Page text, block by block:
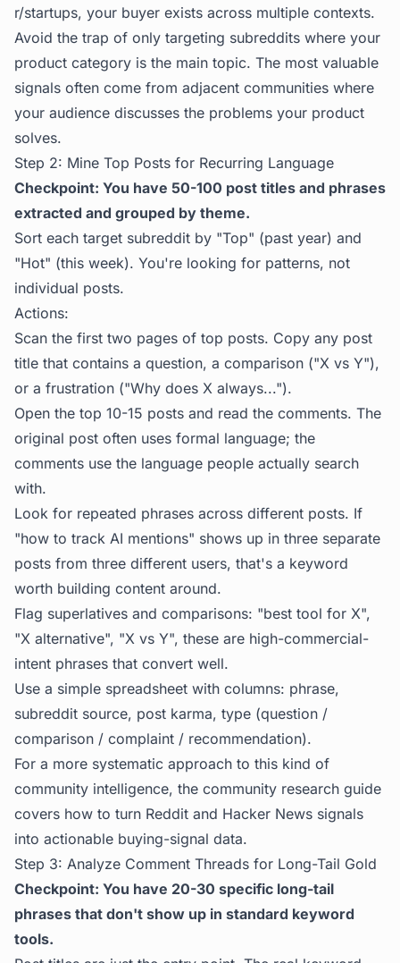
r/startups, your buyer exists across multiple contexts.
Avoid the trap of only targeting subreddits where your
product category is the main topic. The most valuable
signals often come from adjacent communities where
your audience discusses the problems your product
solves.
Step 2: Mine Top Posts for Recurring Language
Checkpoint: You have 50-100 post titles and phrases
extracted and grouped by theme.
Sort each target subreddit by "Top" (past year) and
"Hot" (this week). You're looking for patterns, not
individual posts.
Actions:
Scan the first two pages of top posts. Copy any post
title that contains a question, a comparison ("X vs Y"),
or a frustration ("Why does X always...").
Open the top 10-15 posts and read the comments. The
original post often uses formal language; the
comments use the language people actually search
with.
Look for repeated phrases across different posts. If
"how to track AI mentions" shows up in three separate
posts from three different users, that's a keyword
worth building content around.
Flag superlatives and comparisons: "best tool for X",
"X alternative", "X vs Y", these are high-commercial-
intent phrases that convert well.
Use a simple spreadsheet with columns: phrase,
subreddit source, post karma, type (question /
comparison / complaint / recommendation).
For a more systematic approach to this kind of
community intelligence, the community research guide
covers how to turn Reddit and Hacker News signals
into actionable buying-signal data.
Step 3: Analyze Comment Threads for Long-Tail Gold
Checkpoint: You have 20-30 specific long-tail
phrases that don't show up in standard keyword
tools.